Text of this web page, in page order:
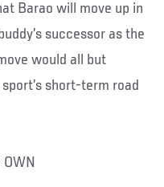
Barao will move up in
successor as the
would all but
short-term road